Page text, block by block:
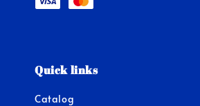
Quick links
Catalog